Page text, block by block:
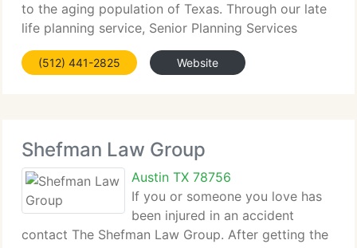
to the aging population of Texas. Through our late
life planning service, Senior Planning Services
strives to supply information to better the lives of
our seniors. This information encompasses many
(512) 441-2825 Website
Shefman Law Group
Austin TX 78756
If you or someone you love has
been injured in an accident
contact The Shefman Law Group. After getting the